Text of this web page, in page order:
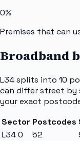
0%
Premises that can
Broadband
L34splits into 10
can differ street by
your exact
Sector Postcodes
L34 0
52